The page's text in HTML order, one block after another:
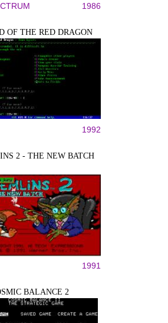
1986
OF THE RED DRAGON
1992
2 - THE NEW BATCH
1991
BALANCE 2